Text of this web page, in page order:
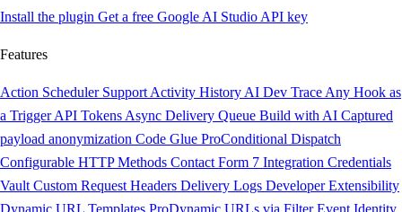
Install the plugin Get a free Google AI Studio API key
Features
Action Scheduler Support Activity History AI Dev Trace Any Hook as
a Trigger API Tokens Async Delivery Queue Build with AI Captured
payload anonymization Code Glue ProConditional Dispatch
Configurable HTTP Methods Contact Form 7 Integration Credentials
Vault Custom Request Headers Delivery Logs Developer Extensibility
Dynamic URL Templates ProDynamic URLs via Filter Event Identity